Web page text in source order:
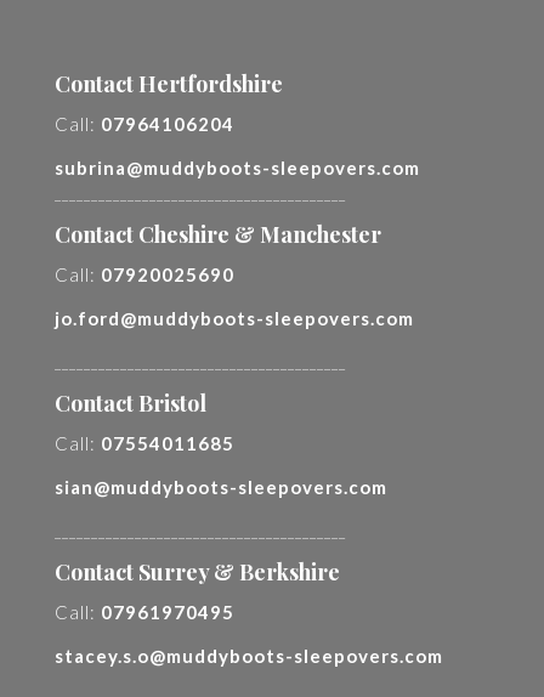
Contact Hertfordshire
Call: 07964106204
subrina@muddyboots-sleepovers.com
Contact Cheshire & Manchester
Call: 07920025690
jo.ford@muddyboots-sleepovers.com
Contact Bristol
Call: 07554011685
sian@muddyboots-sleepovers.com
Contact Surrey & Berkshire
Call: 07961970495
stacey.s.o@muddyboots-sleepovers.com